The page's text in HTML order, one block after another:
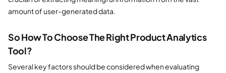
amount of user-generated data.
So How To Choose The RightProduct Analytics
Tool?
Several key factors should be considered when evaluating